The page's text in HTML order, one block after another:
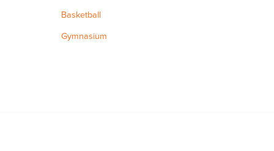
Basketball
Gymnasium